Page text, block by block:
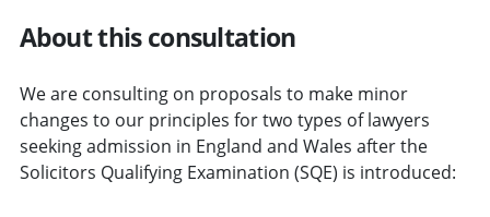
About this consultation
We are consulting on proposals to make minor
changes to our principles for two types of lawyers
seeking admission in England and Wales after the
Solicitors Qualifying Examination (SQE) is introduced: